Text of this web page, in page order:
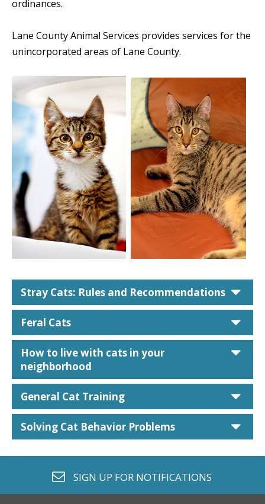
ordinances.
Lane County Animal Services provides services for the
unincorporated areas of Lane County.
Stray Cats: Rules and Recommendations
Feral Cats
How to live with cats in your
neighborhood
General Cat Training
Solving Cat Behavior Problems
envelope o
SIGN UP FOR NOTIFICATIONS